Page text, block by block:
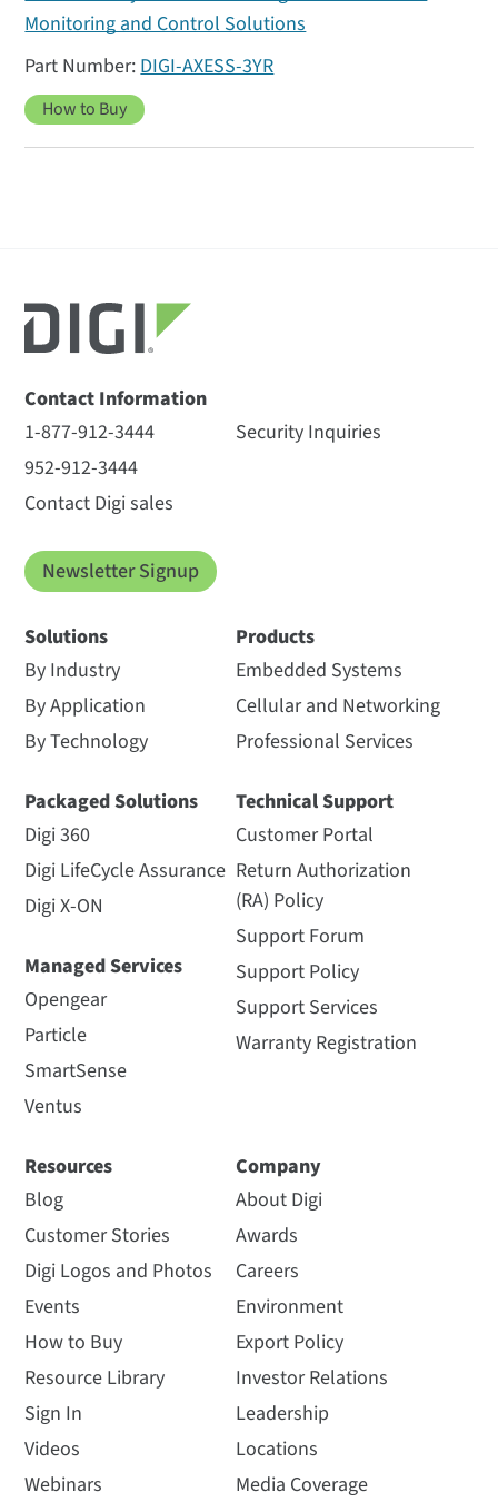
Monitoring and Control Solutions
DIGI-AXESS-3YR
How to Buy
Contact Information
1-877-912-3444
952-912-3444
Contact Digi sales
Security Inquiries
Newsletter Signup
Solutions
By Industry
By Application
By Technology
Packaged Solutions
Digi 360
Digi LifeCycle Assurance
Digi X-ON
Managed Services
Opengear
Particle
SmartSense
Ventus
Products
Embedded Systems
Cellular and Networking
Professional Services
Technical Support
Customer Portal
Return Authorization
(RA) Policy
Support Forum
Support Policy
Support Services
Warranty Registration
Resources
Blog
Customer Stories
Digi Logos and Photos
Events
How to Buy
Resource Library
Sign In
Videos
Webinars
Company
About Digi
Awards
Careers
Environment
Export Policy
Investor Relations
Leadership
Locations
Media Coverage